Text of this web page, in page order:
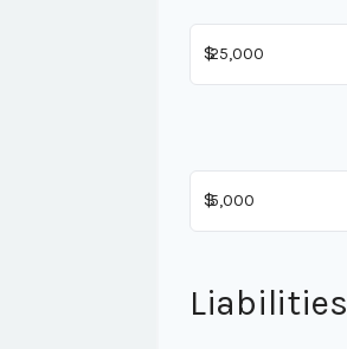
$
$
Liabilities